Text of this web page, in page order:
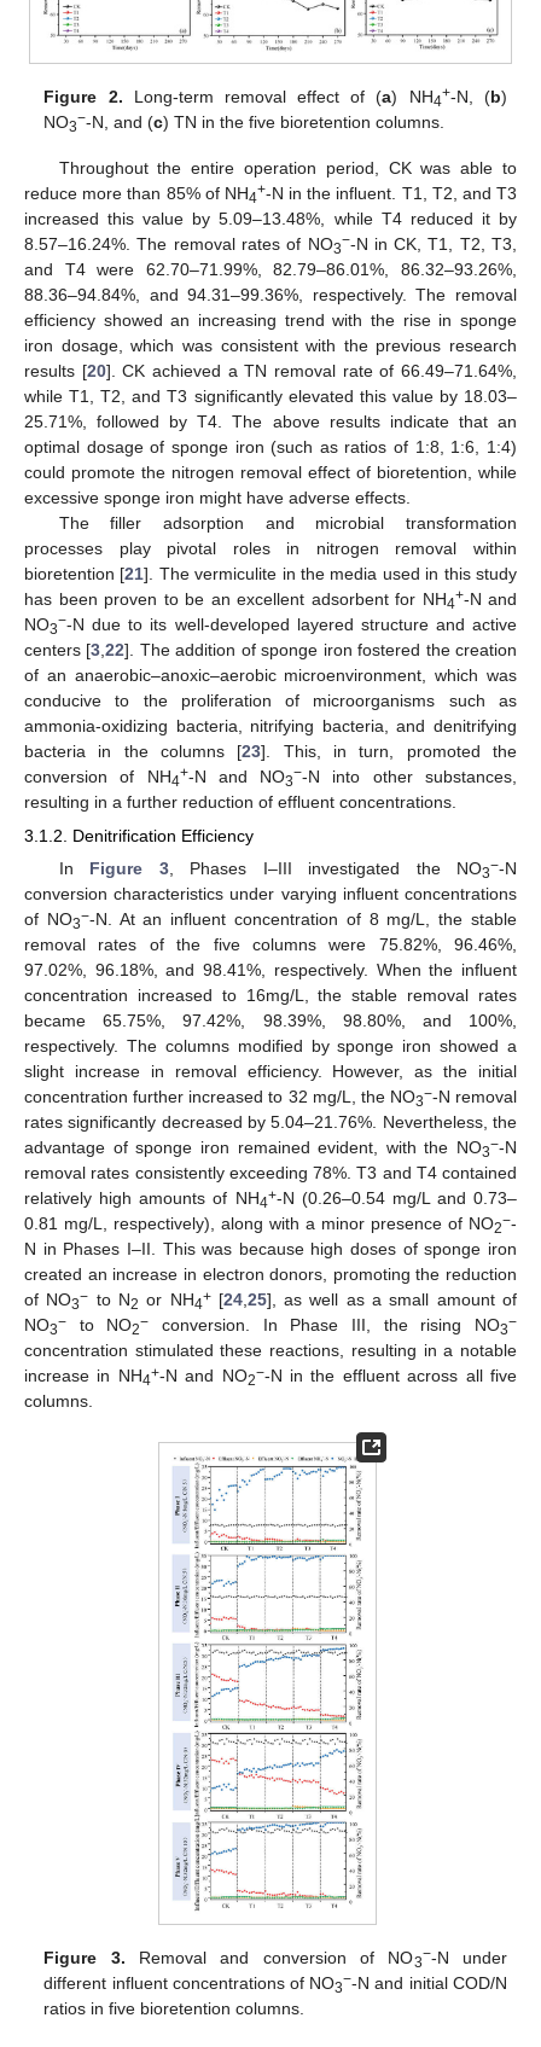
Figure 2. Long-term removal effect of (a) NH4+-N, (b)
NO3−-N, and (c) TN in the five bioretention columns.
Throughout the entire operation period, CK was able to
reduce more than 85% of NH4+-N in the influent. T1, T2, and T3
increased this value by 5.09–13.48%, while T4 reduced it by
8.57–16.24%. The removal rates of NO3−-N in CK, T1, T2, T3,
and T4 were 62.70–71.99%, 82.79–86.01%, 86.32–93.26%,
88.36–94.84%, and 94.31–99.36%, respectively. The removal
efficiency showed an increasing trend with the rise in sponge
iron dosage, which was consistent with the previous research
results [20]. CK achieved a TN removal rate of 66.49–71.64%,
while T1, T2, and T3 significantly elevated this value by 18.03–
25.71%, followed by T4. The above results indicate that an
optimal dosage of sponge iron (such as ratios of 1:8, 1:6, 1:4)
could promote the nitrogen removal effect of bioretention, while
excessive sponge iron might have adverse effects.
The filler adsorption and microbial transformation
processes play pivotal roles in nitrogen removal within
bioretention [21]. The vermiculite in the media used in this study
has been proven to be an excellent adsorbent for NH4+-N and
NO3−-N due to its well-developed layered structure and active
centers [3 ,22]. The addition of sponge iron fostered the creation
of an anaerobic–anoxic–aerobic microenvironment, which was
conducive to the proliferation of microorganisms such as
ammonia-oxidizing bacteria, nitrifying bacteria, and denitrifying
bacteria in the columns [23]. This, in turn, promoted the
conversion of NH4+-N and NO3−-N into other substances,
resulting in a further reduction of effluent concentrations.
3.1.2. Denitrification Efficiency
In Figure 3, Phases I–III investigated the NO3−-N
conversion characteristics under varying influent concentrations
of NO3−-N. At an influent concentration of 8 mg/L, the stable
removal rates of the five columns were 75.82%, 96.46%,
97.02%, 96.18%, and 98.41%, respectively. When the influent
concentration increased to 16mg/L, the stable removal rates
became 65.75%, 97.42%, 98.39%, 98.80%, and 100%,
respectively. The columns modified by sponge iron showed a
slight increase in removal efficiency. However, as the initial
concentration further increased to 32 mg/L, the NO3−-N removal
rates significantly decreased by 5.04–21.76%. Nevertheless, the
advantage of sponge iron remained evident, with the NO3−-N
removal rates consistently exceeding 78%. T3 and T4 contained
relatively high amounts of NH4+-N (0.26–0.54 mg/L and 0.73–
0.81 mg/L, respectively), along with a minor presence of NO2−-
N in Phases I–II. This was because high doses of sponge iron
created an increase in electron donors, promoting the reduction
of NO3− to N2 or NH4+[24,25], as well as a small amount of
NO3− to NO2− conversion. In Phase III, the rising NO3−
concentration stimulated these reactions, resulting in a notable
increase in NH4+-N and NO2−-N in the effluent across all five
columns.
Figure 3. Removal and conversion of NO3−-N under
different influent concentrations of NO3−-N and initial COD/N
ratios in five bioretention columns.